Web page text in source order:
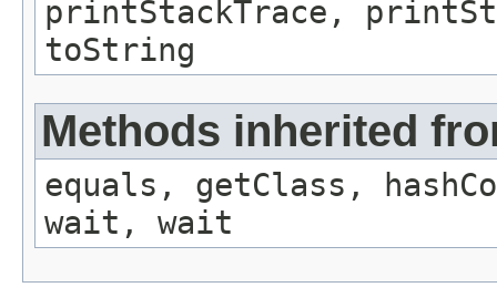
printStackTrace,
toString
Methods inherited
equals, getClass,
wait, wait